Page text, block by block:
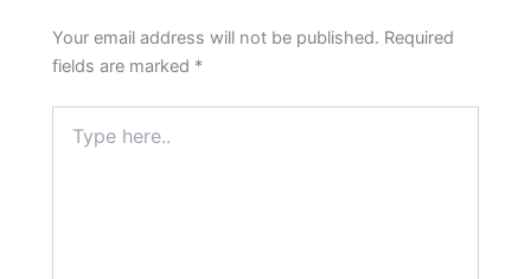
Your email address will not be published. Required
fields are marked *
here..